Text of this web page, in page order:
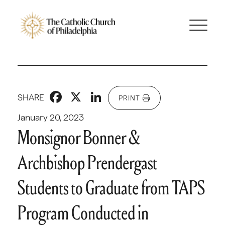
January 20, 2023
SHARE Facebook
X LinkedIn
PRINT
Monsignor Bonner &
Archbishop Prendergast
Students to Graduate from TAPS
Program Conducted in